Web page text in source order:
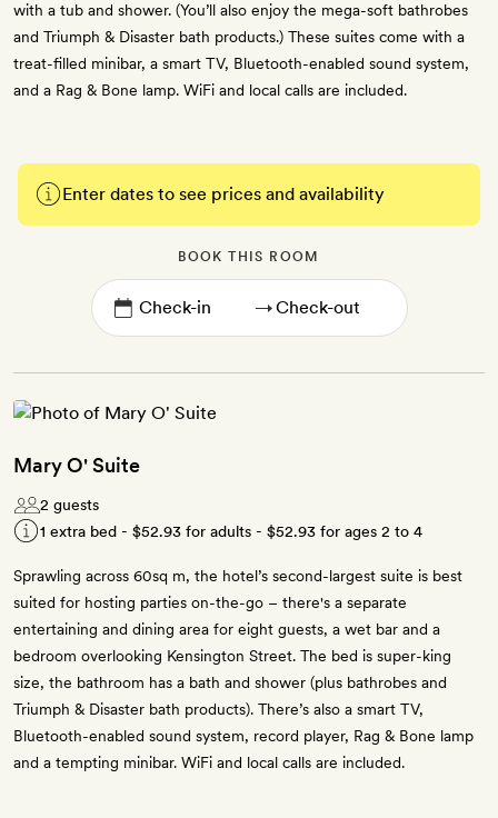
with a tub and shower. (You’ll also enjoy the mega-soft bathrobes
and Triumph & Disaster bath products.) These suites come with a
treat-filled minibar, a smart TV, Bluetooth-enabled sound system,
and a Rag & Bone lamp. WiFi and local calls are included.
Enter dates to see prices and availability
BOOK THIS ROOM
→
Mary O' Suite
2 guests
1 extra bed - $52.93 for adults - $52.93 for ages 2 to 4
Sprawling across 60sq m, the hotel’s second-largest suite is best
suited for hosting parties on-the-go – there's a separate
entertaining and dining area for eight guests, a wet bar and a
bedroom overlooking Kensington Street. The bed is super-king
size, the bathroom has a bath and shower (plus bathrobes and
Triumph & Disaster bath products). There’s also a smart TV,
Bluetooth-enabled sound system, record player, Rag & Bone lamp
and a tempting minibar. WiFi and local calls are included.